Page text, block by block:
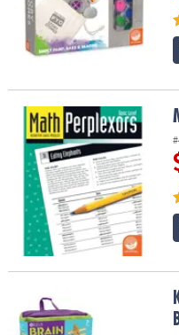
Math Perplexors: Basic Level
KEVA Brain Builders and